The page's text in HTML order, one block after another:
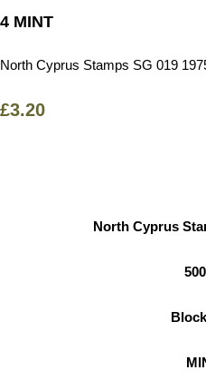
4 MINT
North Cyprus Stamps SG 019
£3.20
North Cyprus